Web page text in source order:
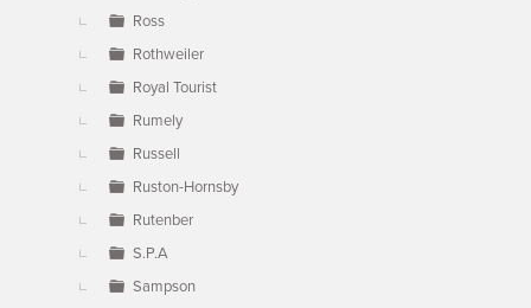
Ross
Rothweiler
Royal Tourist
Rumely
Russell
Ruston-Hornsby
Rutenber
S.P.A
Sampson